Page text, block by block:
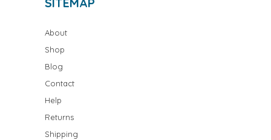
About
Shop
Blog
Contact
Help
Returns
Shipping